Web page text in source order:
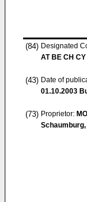
(84) Designated
AT BE CH
(43) Date of
01.10.2003
(73) Proprietor:
Schaumburg,